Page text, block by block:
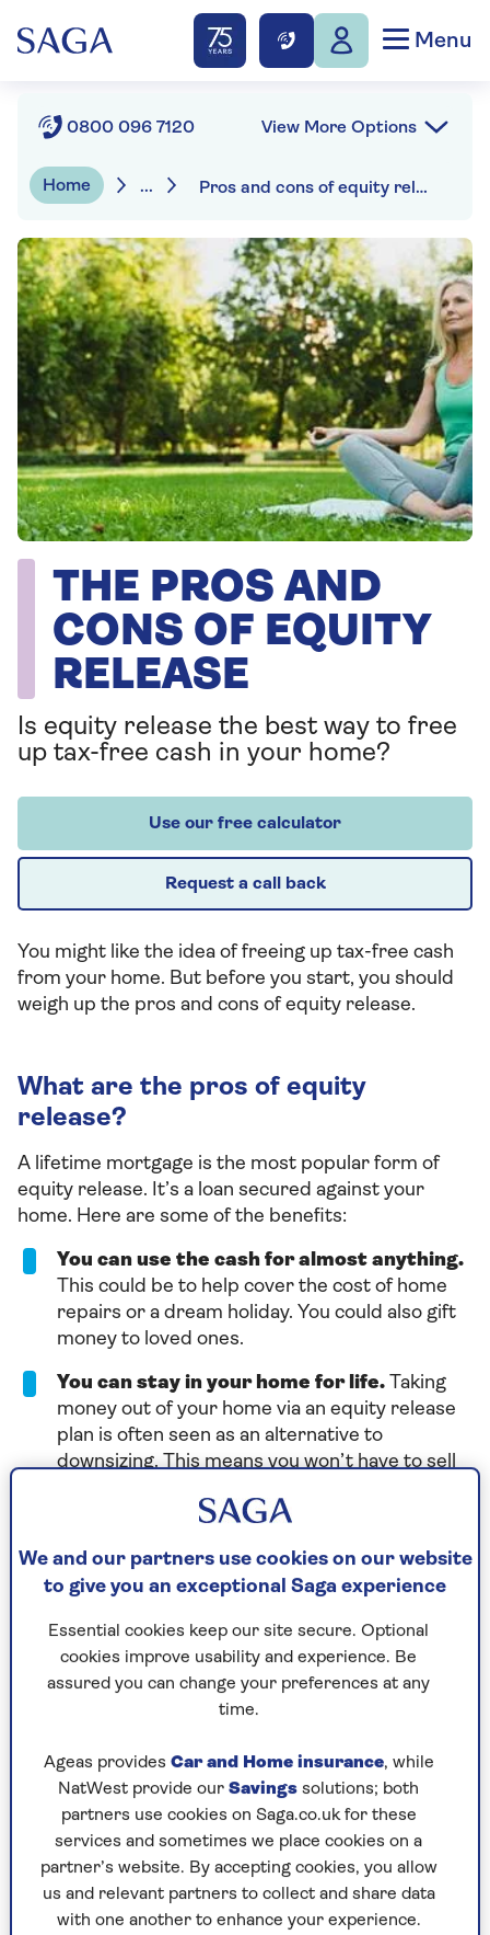
Menu
Home ... Pros and cons of equity release
0800 096 7120 View More Options
THE PROS AND
CONS OF EQUITY
RELEASE
Is equity release the best way to free
up tax-free cash in your home?
Use our free calculator
Request a call back
You might like the idea of freeing up tax-free cash
from your home. But before you start, you should
weigh up the pros and cons of equity release.
What are the pros of equity
release?
A lifetime mortgage is the most popular form of
equity release. It’s a loan secured against your
home. Here are some of the benefits:
You can use the cash for almost anything.
This could be to help cover the cost of home
repairs or a dream holiday. You could also gift
money to loved ones.
You can stay in your home for life. Taking
money out of your home via an equity release
plan is often seen as an alternative to
downsizing. This means you won’t have to sell
less expensive one. And you won’t have the
Your monthly costs won’t go up.You don't
interest until you (or both of you if borrowing
jointly) die or move into permanent long-term
care. Unless you choose to, no regular
payments are required. However, there are
include advice, valuation and legal fees.
You can take money out of your home
when you need it.Some plans have a
‘drawdown’ feature. This is where you agree a
total amount of equity you can access, but get
to release it in smaller amounts when you need
We and our partners use cookies on our website
to give you an exceptional Saga experience
Essential cookies keep our site secure. Optional
cookies improve usability and experience. Be
assured you can change your preferences at any
time.
Ageas provides Car and Home insurance, while
NatWest provide our Savings solutions; both
partners use cookies on Saga.co.uk for these
services and sometimes we place cookies on a
partner’s website. By accepting cookies, you allow
us and relevant partners to collect and share data
with one another to enhance your experience.